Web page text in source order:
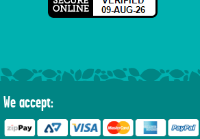
We accept: